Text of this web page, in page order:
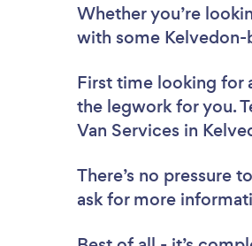
Whether you’re
with some Kelvedon-
First time looking for
the legwork for you.
Van Services in
There’s no pressure
ask for more